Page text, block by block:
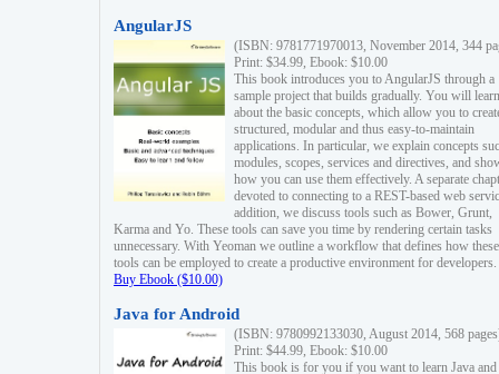
AngularJS
(ISBN: 9781771970013, November 2014, 344
Print: $34.99, Ebook: $10.00
This book introduces you to AngularJS through a
sample project that builds gradually. You will learn
about the basic concepts, which allow you to
structured, modular and thus easy-to-maintain
applications. In particular, we explain concepts
modules, scopes, services and directives, and
how you can use them effectively. A separate
devoted to connecting to a REST-based web
addition, we discuss tools such as Bower, Grunt,
Karma and Yo. These tools can save you time by rendering certain tasks
unnecessary. With Yeoman we outline a workflow that defines how these
tools can be employed to create a productive environment for developers.
Buy Ebook ($10.00)
Java for Android
(ISBN: 9780992133030, August 2014, 568
Print: $44.99, Ebook: $10.00
This book is for you if you want to learn Java and